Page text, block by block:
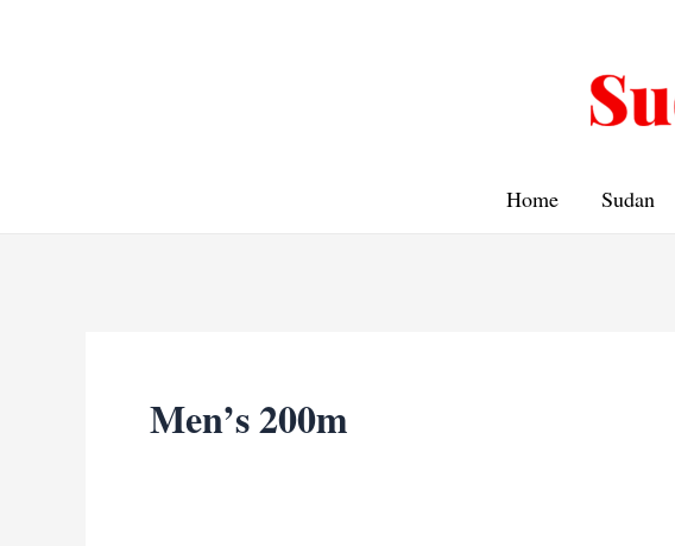
Home Sudan
Men’s 200m